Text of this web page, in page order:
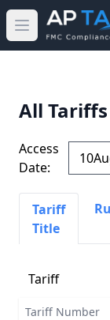
Open main
All Tariffs
Access
Date:
Tariff
Title
Tariff
Tariff Number